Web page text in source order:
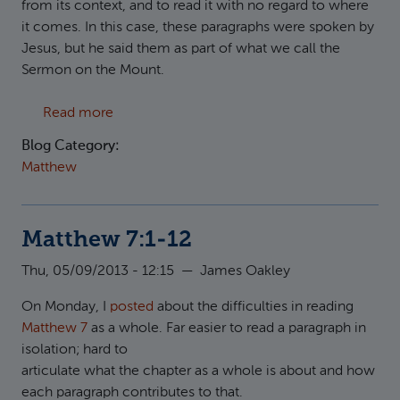
from its context, and to read it with no regard to where
it comes. In this case, these paragraphs were spoken by
Jesus, but he said them as part of what we call the
Sermon on the Mount.
Read more
Blog Category:
Matthew
Matthew 7:1-12
Thu, 05/09/2013 - 12:15 — James Oakley
On Monday, I posted about the difficulties in reading
Matthew 7 as a whole. Far easier to read a paragraph in
isolation; hard to
articulate what the chapter as a whole is about and how
each paragraph contributes to that.